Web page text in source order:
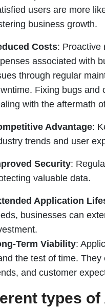
users are more
business growth.
Costs: Proactive
associated with
through regular
Fixing bugs and
with the aftermath
Advantage:
trends and user
Security:
valuable data.
Application
businesses can
Term Viability:
the test of time.
and customer
types